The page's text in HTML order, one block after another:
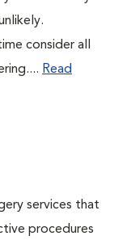
consider all
Read
services that
procedures